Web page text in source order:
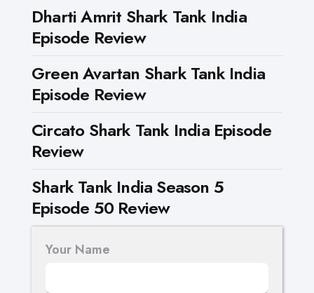
Dharti Amrit Shark Tank India
Episode Review
Green Avartan Shark Tank India
Episode Review
Circato Shark Tank India Episode
Review
Shark Tank India Season 5
Episode 50 Review
Your Name